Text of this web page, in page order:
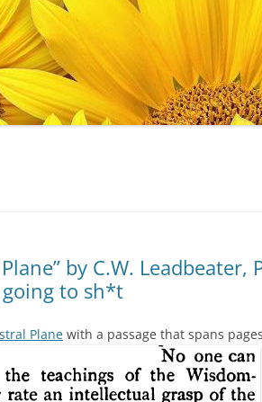
by C.W. Leadbeater,
to sh*t
Plane with a passage that spans